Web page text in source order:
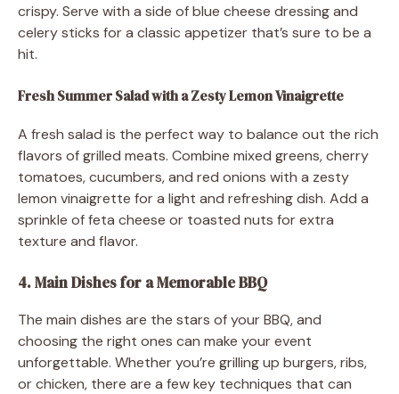
crispy. Serve with a side of blue cheese dressing and
celery sticks for a classic appetizer that’s sure to be a
hit.
Fresh Summer Salad with a Zesty Lemon Vinaigrette
A fresh salad is the perfect way to balance out the rich
flavors of grilled meats. Combine mixed greens, cherry
tomatoes, cucumbers, and red onions with a zesty
lemon vinaigrette for a light and refreshing dish. Add a
sprinkle of feta cheese or toasted nuts for extra
texture and flavor.
4. Main Dishes for a Memorable BBQ
The main dishes are the stars of your BBQ, and
choosing the right ones can make your event
unforgettable. Whether you’re grilling up burgers, ribs,
or chicken, there are a few key techniques that can